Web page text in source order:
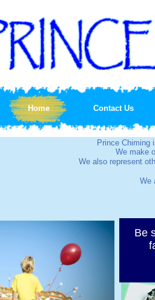
Home Contact Us
Prince Chiming
We make
We also represent
We
Be